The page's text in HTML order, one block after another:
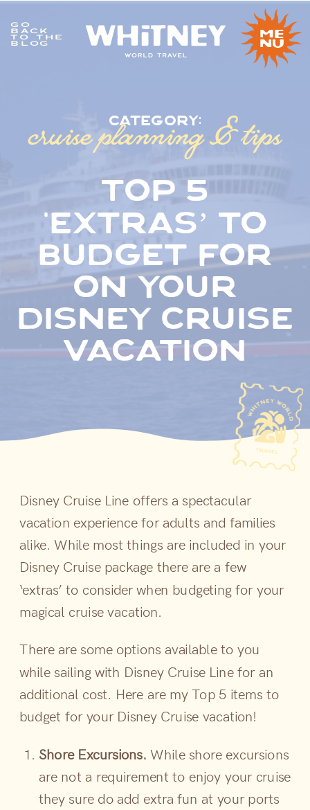
me
nu
top 5
‘extras’ to
budget for
on your
disney cruise
vacation
category:
cruise planning & tips
GO
BACK
TO THE
BLOG
Disney Cruise Line offers a spectacular
vacation experience for adults and families
alike. While most things are included in your
Disney Cruise package there are a few
‘extras’ to consider when budgeting for your
magical cruise vacation.
There are some options available to you
while sailing with Disney Cruise Line for an
additional cost. Here are my Top 5 items to
budget for your Disney Cruise vacation!
Shore Excursions. While shore excursions
are not a requirement to enjoy your cruise
they sure do add extra fun at your ports